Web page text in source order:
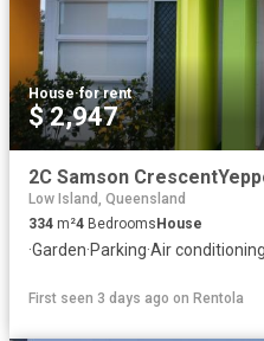
House·for rent
$ 2,947
2C Samson
Low Island, Queensland
334 m²4 Bedrooms House
·Garden·Parking·Air conditioning
First seen 3 days ago on Rentola